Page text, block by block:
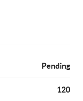
Pending
120